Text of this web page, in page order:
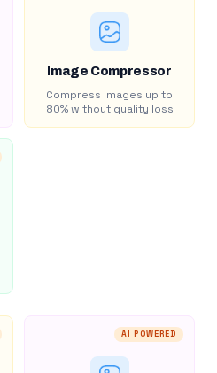
Image Compressor
Compress images up to
80% without quality loss
AI POWERED